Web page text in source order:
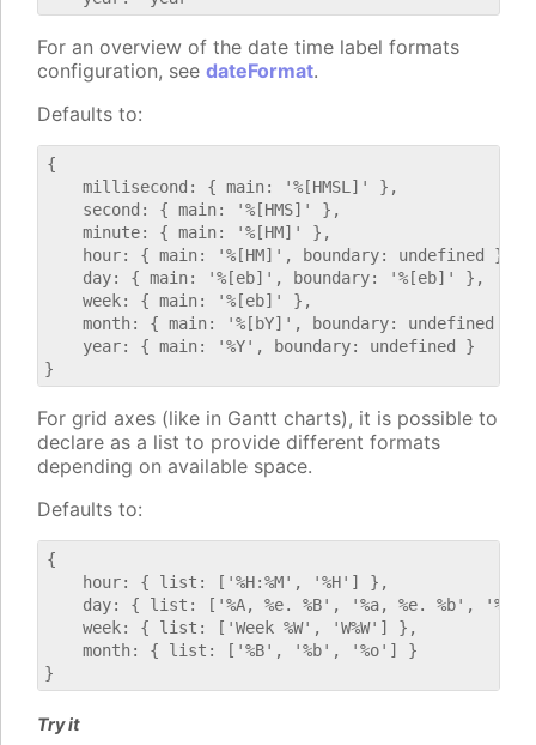
For an overview of the date time label formats
configuration, see dateFormat.
Defaults to:
{
    millisecond: { main: '%[HMSL]' },
    second: { main: '%[HMS]' },
    minute: { main: '%[HM]' },
    hour: { main: '%[HM]', boundary: undefined },
    day: { main: '%[eb]', boundary: '%[eb]' },
    week: { main: '%[eb]' },
    month: { main: '%[bY]', boundary: undefined },
    year: { main: '%Y', boundary: undefined }
For grid axes (like in Gantt charts), it is possible to
declare as a list to provide different formats
depending on available space.
Defaults to:
{
    hour: { list: ['%H:%M', '%H'] },
day: { list: ['%A, %e. %B', '%a, %e. %b', '%E']
    week: { list: ['Week %W', 'W%W'] },
    month: { list: ['%B', '%b', '%o'] }
Try it